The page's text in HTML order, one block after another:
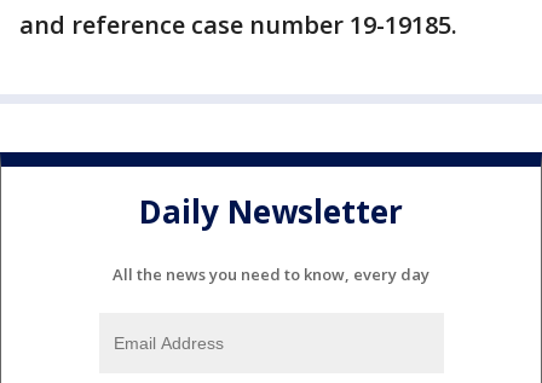
and reference case number 19-19185.
Daily Newsletter
All the news you need to know, every day